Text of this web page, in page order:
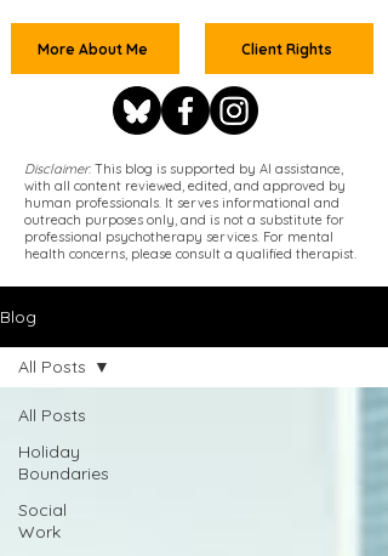
More About Me Client Rights
Disclaimer: This blog is supported by AI assistance,
with all content reviewed, edited, and approved by
human professionals. It serves informational and
outreach purposes only, and is not a substitute for
professional psychotherapy services. For mental
health concerns, please consult a qualified therapist.
Blog
All Posts
Holiday
Boundaries
Social
Work
All Posts